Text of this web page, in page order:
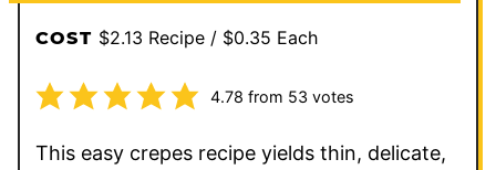
COST $2.13 Recipe / $0.35 Each
4.78 from 53 votes
This easy crepes recipe yields thin, delicate,